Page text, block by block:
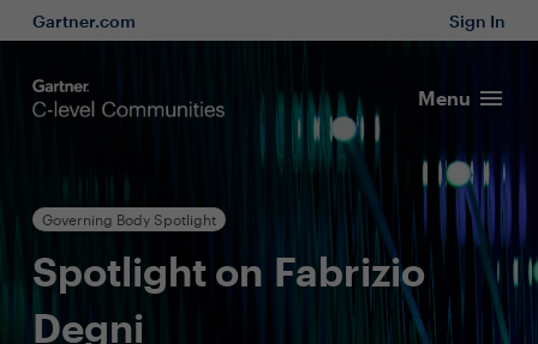
Gartner.com Sign In
Menu
Governing Body Spotlight
Spotlight on Fabrizio
Degni